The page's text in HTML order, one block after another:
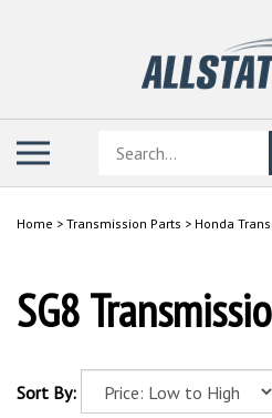
Search
store
Home > Transmission Parts > Honda
SG8
Sort By: